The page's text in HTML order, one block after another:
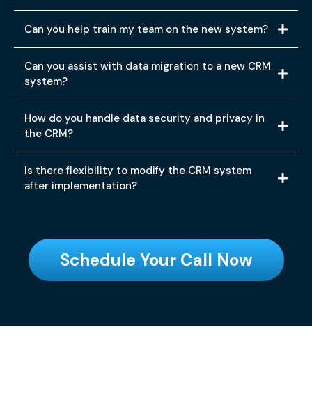
Can you help train my team on the new system?
Can you assist with data migration to a new CRM
system?
How do you handle data security and privacy in
the CRM?
Is there flexibility to modify the CRM system
after implementation?
Schedule Your Call Now